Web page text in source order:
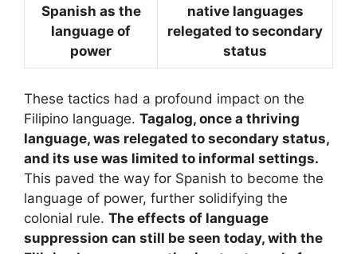
Spanish as the
language of
power
native languages
relegated to secondary
status
These tactics had a profound impact on the
Filipino language. Tagalog, once a thriving
language, was relegated to secondary status,
and its use was limited to informal settings.
This paved the way for Spanish to become the
language of power, further solidifying the
colonial rule. The effects of language
suppression can still be seen today, with the